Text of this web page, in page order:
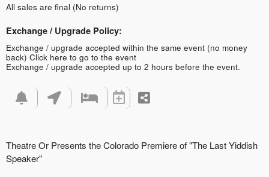
All sales are final (No returns)
Exchange / Upgrade Policy:
Exchange / upgrade accepted within the same event (no money
back) Click here to go to the event
Exchange / upgrade accepted up to 2 hours before the event.
Theatre Or Presents the Colorado Premiere of "The Last Yiddish
Speaker"